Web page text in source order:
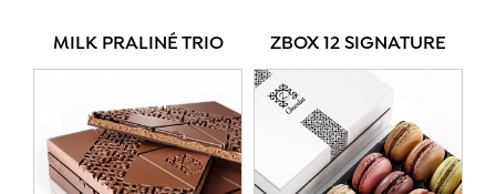
MILK PRALINÉ TRIO ZBOX 12 SIGNATURE